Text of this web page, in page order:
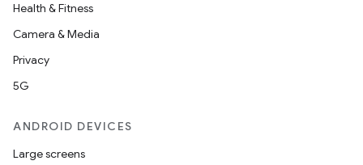
Health & Fitness
Camera & Media
Privacy
5G
ANDROID DEVICES
Large screens